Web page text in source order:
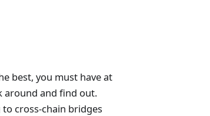
best, you must have at
around and find out.
cross-chain bridges